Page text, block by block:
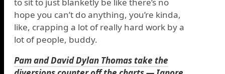
hope you can’t do anything, you’re kinda,
like, crapping a lot of really hard work by a
lot of people, buddy.
Pam and David Dylan Thomas take the